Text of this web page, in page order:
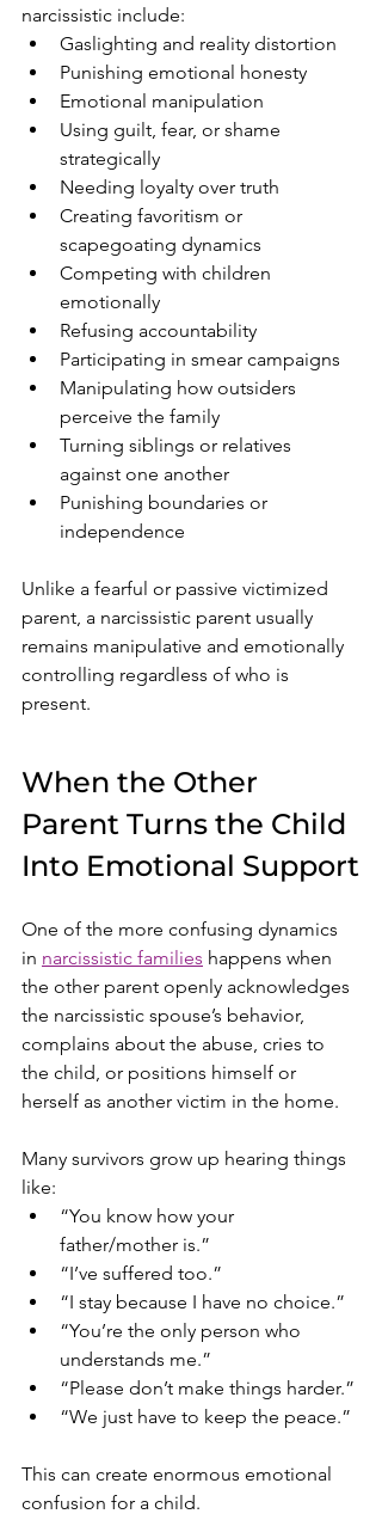
narcissistic include:
Gaslighting and reality distortion
Punishing emotional honesty
Emotional manipulation
Using guilt, fear, or shame
strategically
Needing loyalty over truth
Creating favoritism or
scapegoating dynamics
Competing with children
emotionally
Refusing accountability
Participating in smear campaigns
Manipulating how outsiders
perceive the family
Turning siblings or relatives
against one another
Punishing boundaries or
independence
Unlike a fearful or passive victimized
parent, a narcissistic parent usually
remains manipulative and emotionally
controlling regardless of who is
present.
When the Other
Parent Turns the Child
Into Emotional Support
One of the more confusing dynamics
in narcissistic families happens when
the other parent openly acknowledges
the narcissistic spouse’s behavior,
complains about the abuse, cries to
the child, or positions himself or
herself as another victim in the home.
Many survivors grow up hearing things
like:
“You know how your
father/mother is.”
“I’ve suffered too.”
“I stay because I have no choice.”
“You’re the only person who
understands me.”
“Please don’t make things harder.”
“We just have to keep the peace.”
This can create enormous emotional
confusion for a child.